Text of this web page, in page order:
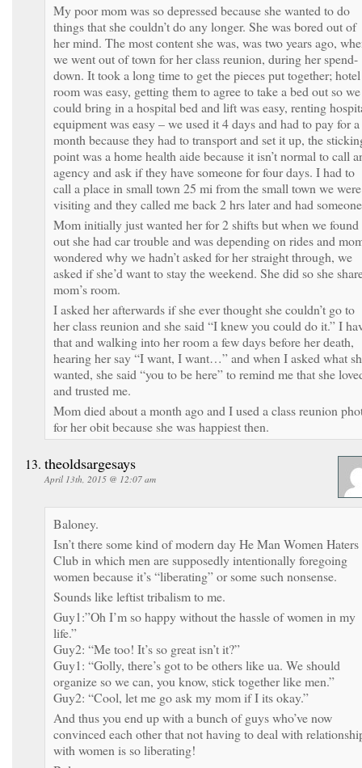
My poor mom was so depressed because she wanted to do
things that she couldn’t do any longer. She was bored out of
her mind. The most content she was, was two years ago,
we went out of town for her class reunion, during her spend-
down. It took a long time to get the pieces put together; hotel
room was easy, getting them to agree to take a bed out so we
could bring in a hospital bed and lift was easy, renting
equipment was easy – we used it 4 days and had to pay for a
month because they had to transport and set it up, the
point was a home health aide because it isn’t normal to call
agency and ask if they have someone for four days. I had to
call a place in small town 25 mi from the small town we were
visiting and they called me back 2 hrs later and had
Mom initially just wanted her for 2 shifts but when we found
out she had car trouble and was depending on rides and
wondered why we hadn’t asked for her straight through, we
asked if she’d want to stay the weekend. She did so she
mom’s room.
I asked her afterwards if she ever thought she couldn’t go to
her class reunion and she said “I knew you could do it.” I
that and walking into her room a few days before her death,
hearing her say “I want, I want…” and when I asked what
wanted, she said “you to be here” to remind me that she
and trusted me.
Mom died about a month ago and I used a class reunion
for her obit because she was happiest then.
theoldsargesays
April 13th, 2015 @ 12:07 am
Baloney.
Isn’t there some kind of modern day He Man Women Haters
Club in which men are supposedly intentionally foregoing
women because it’s “liberating” or some such nonsense.
Sounds like leftist tribalism to me.
Guy1:”Oh I’m so happy without the hassle of women in my
life.”
Guy2: “Me too! It’s so great isn’t it?”
Guy1: “Golly, there’s got to be others like ua. We should
organize so we can, you know, stick together like men.”
Guy2: “Cool, let me go ask my mom if I its okay.”
And thus you end up with a bunch of guys who’ve now
convinced each other that not having to deal with
with women is so liberating!